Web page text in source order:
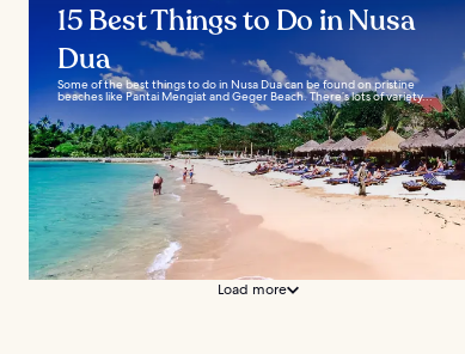
15 Best Things to Do in Nusa
Dua
Some of the best things to do in Nusa Dua can be found on pristine
beaches like Pantai Mengiat and Geger Beach. There’s lots of variety...
Load more